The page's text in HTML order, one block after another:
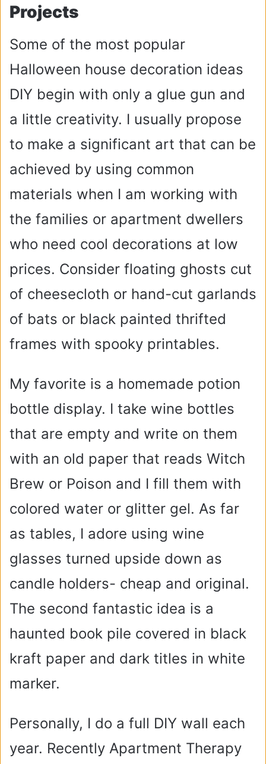
Projects
Some of the most popular
Halloween house decoration ideas
DIY begin with only a glue gun and
a little creativity. I usually propose
to make a significant art that can be
achieved by using common
materials when I am working with
the families or apartment dwellers
who need cool decorations at low
prices. Consider floating ghosts cut
of cheesecloth or hand-cut garlands
of bats or black painted thrifted
frames with spooky printables.
My favorite is a homemade potion
bottle display. I take wine bottles
that are empty and write on them
with an old paper that reads Witch
Brew or Poison and I fill them with
colored water or glitter gel. As far
as tables, I adore using wine
glasses turned upside down as
candle holders- cheap and original.
The second fantastic idea is a
haunted book pile covered in black
kraft paper and dark titles in white
marker.
Personally, I do a full DIY wall each
year. Recently Apartment Therapy